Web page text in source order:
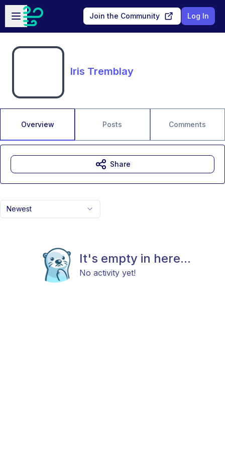
Skip to main content
Open sidebar
Join the Community Log In
Iris Tremblay
Overview Posts Comments
Newest
It's empty in here...
No activity yet!
Share